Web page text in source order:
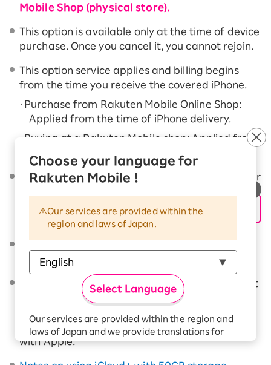
Choose your language for
Rakuten Mobile !
Our services are provided within the
region and laws of Japan.
Select Language
Our services are provided within the region and
laws of Japan and we provide translations for
your convenience.
Mobile Shop (physical store).
This option is available only at the time of device
purchase. Once you cancel it, you cannot rejoin.
This option service applies and billing begins
from the time you receive the covered iPhone.
・Purchase from Rakuten Mobile Online Shop:
Applied from the time of iPhone delivery.
・Buying at a Rakuten Mobile shop: Applied from
Damage caused by the customer's intentional or
(earthquakes, eruptions, tsunamis, floods), are
not covered.
any outstanding charges on your account.
When repairing iPhone, the repair price may not
be applied and you may not be able to use the
have completed your subscription registration
with Apple.